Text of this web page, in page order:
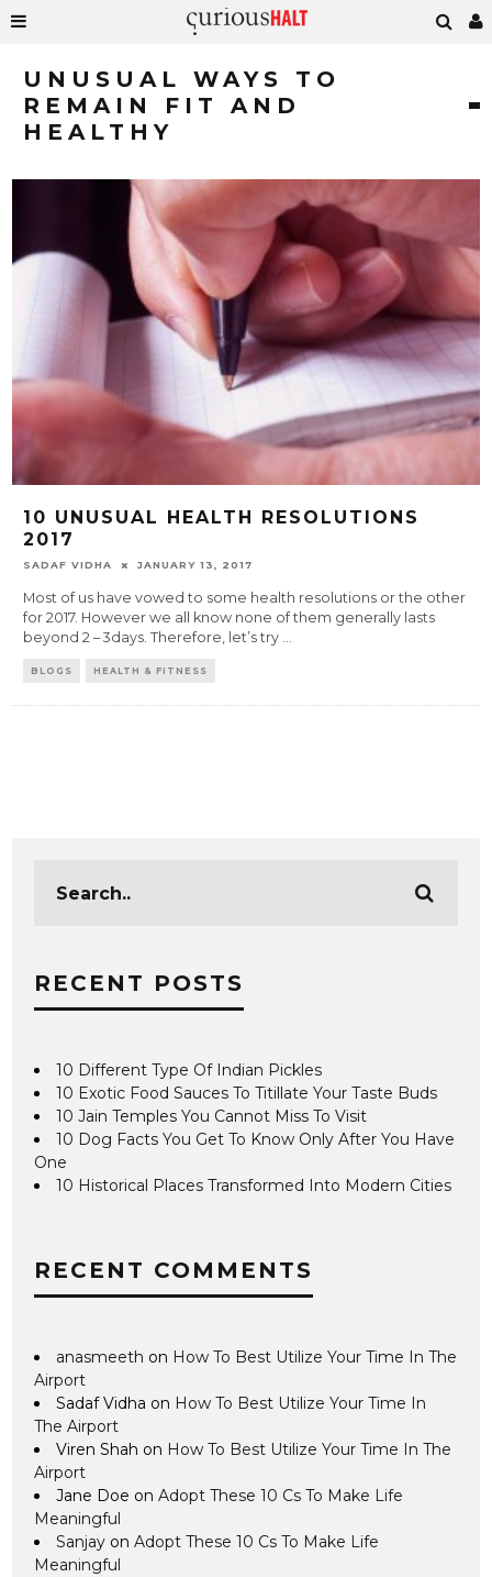
UNUSUAL WAYS TO
REMAIN FIT AND
HEALTHY
10 UNUSUAL HEALTH RESOLUTIONS
2017
SADAF VIDHA JANUARY 13, 2017
Most of us have vowed to some health resolutions or the other
for 2017. However we all know none of them generally lasts
beyond 2 – 3days. Therefore, let’s try ...
BLOGS HEALTH & FITNESS
RECENT POSTS
10 Different Type Of Indian Pickles
10 Exotic Food Sauces To Titillate Your Taste Buds
10 Jain Temples You Cannot Miss To Visit
10 Dog Facts You Get To Know Only After You Have
One
10 Historical Places Transformed Into Modern Cities
RECENT COMMENTS
anasmeeth on How To Best Utilize Your Time In The
Airport
Sadaf Vidha on How To Best Utilize Your Time In
The Airport
Viren Shah on How To Best Utilize Your Time In The
Airport
Jane Doe onAdopt These 10 Cs To Make Life
Meaningful
Sanjay onAdopt These 10 Cs To Make Life
Meaningful